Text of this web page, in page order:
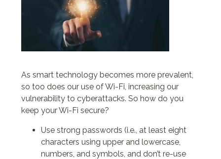
As smart technology becomes more prevalent,
so too does our use of Wi-Fi, increasing our
vulnerability to cyberattacks. So how do you
keep your Wi-Fi secure?
Use strong passwords (i.e., at least eight
characters using upper and lowercase,
numbers, and symbols, and don’t re-use